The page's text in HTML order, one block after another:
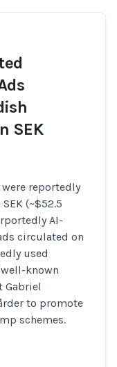
SEK
reportedly
(~$52.5
AI-
circulated on
used
known
Gabriel
to promote
schemes.